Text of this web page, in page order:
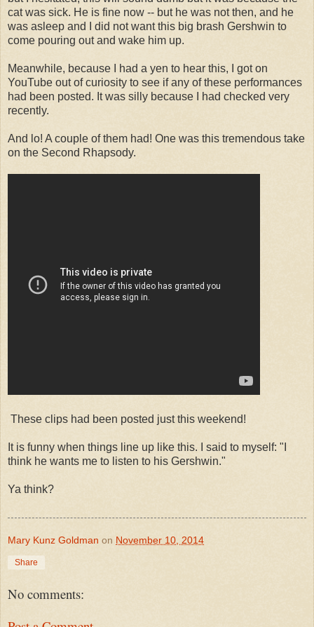
cat was sick. He is fine now -- but he was not then, and he
was asleep and I did not want this big brash Gershwin to
come pouring out and wake him up.
Meanwhile, because I had a yen to hear this, I got on
YouTube out of curiosity to see if any of these performances
had been posted. It was silly because I had checked very
recently.
And lo! A couple of them had! One was this tremendous take
on the Second Rhapsody.
These clips had been posted just this weekend!
It is funny when things line up like this. I said to myself: "I
think he wants me to listen to his Gershwin."
Ya think?
Mary Kunz Goldman on November 10, 2014
Share
No comments: